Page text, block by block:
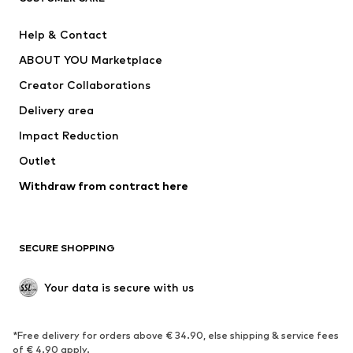
Swimwear
Occasions
Upcycling
Low shoes
Exclusive
SPORTSWEAR
Help & Contact
ABOUT YOU Marketplace
Creator Collaborations
Delivery area
Impact Reduction
Outlet
Withdraw from contract here
SECURE SHOPPING
Your data is secure with us
*Free delivery for orders above € 34.90, else shipping & service fees
of € 4.90 apply.